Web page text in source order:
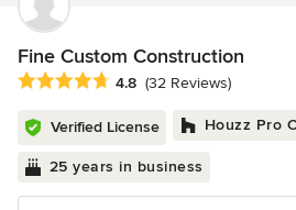
Fine Custom Construction
Average rating: 4.8 out of 5 stars
4.8 (32 Reviews)
Verified License Houzz Pro
25 years in business